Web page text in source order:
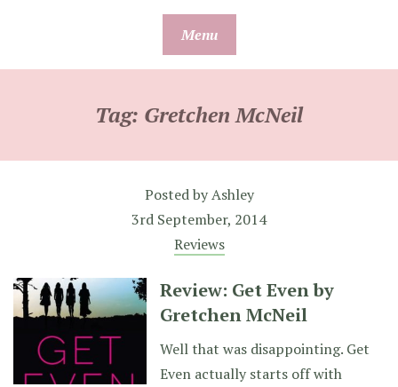
Menu
Tag: Gretchen McNeil
Posted byAshley
3rd September, 2014
Reviews
Review: Get Even by
Gretchen McNeil
Well that was disappointing. Get
Even actually starts off with